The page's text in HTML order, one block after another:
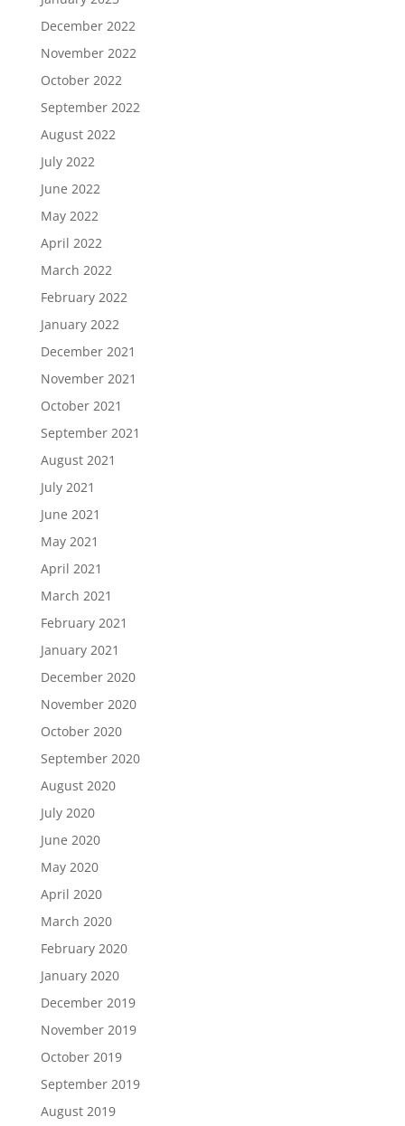
December 2022
November 2022
October 2022
September 2022
August 2022
July 2022
June 2022
May 2022
April 2022
March 2022
February 2022
January 2022
December 2021
November 2021
October 2021
September 2021
August 2021
July 2021
June 2021
May 2021
April 2021
March 2021
February 2021
January 2021
December 2020
November 2020
October 2020
September 2020
August 2020
July 2020
June 2020
May 2020
April 2020
March 2020
February 2020
January 2020
December 2019
November 2019
October 2019
September 2019
August 2019